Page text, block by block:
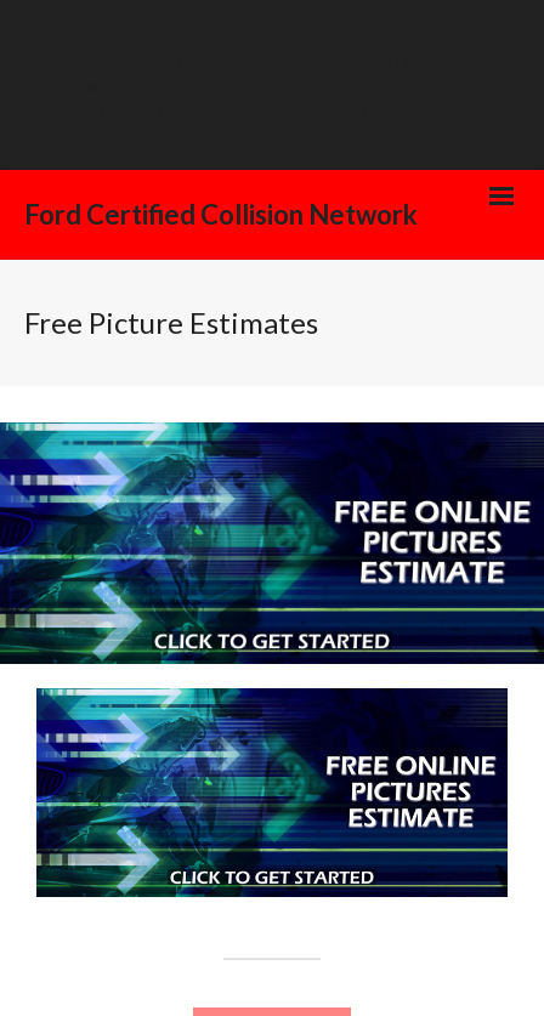
Ford Certified Collision Network
Free Picture Estimates